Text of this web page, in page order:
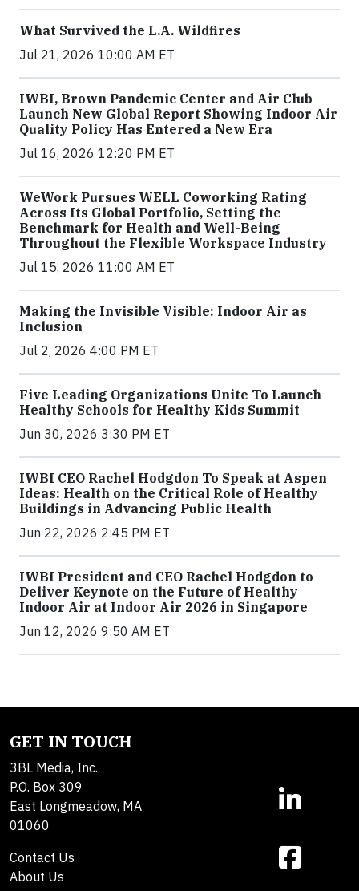
What Survived the L.A. Wildfires
Jul 21, 2026 10:00 AM ET
IWBI, Brown Pandemic Center and Air Club
Launch New Global Report Showing Indoor Air
Quality Policy Has Entered a New Era
Jul 16, 2026 12:20 PM ET
WeWork Pursues WELL Coworking Rating
Across Its Global Portfolio, Setting the
Benchmark for Health and Well-Being
Throughout the Flexible Workspace Industry
Jul 15, 2026 11:00 AM ET
Making the Invisible Visible: Indoor Air as
Inclusion
Jul 2, 2026 4:00 PM ET
Five Leading Organizations Unite To Launch
Healthy Schools for Healthy Kids Summit
Jun 30, 2026 3:30 PM ET
IWBI CEO Rachel Hodgdon To Speak at Aspen
Ideas: Health on the Critical Role of Healthy
Buildings in Advancing Public Health
Jun 22, 2026 2:45 PM ET
IWBI President and CEO Rachel Hodgdon to
Deliver Keynote on the Future of Healthy
Indoor Air at Indoor Air 2026 in Singapore
Jun 12, 2026 9:50 AM ET
GET IN TOUCH
3BL Media, Inc.
P.O. Box 309
East Longmeadow, MA
01060
Contact Us
About Us